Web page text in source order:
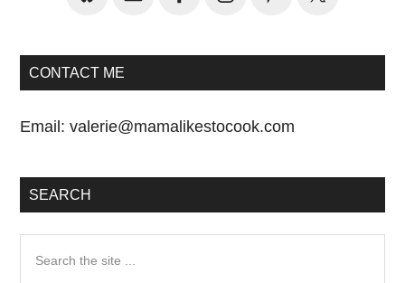
CONTACT ME
Email:valerie@mamalikestocook.com
SEARCH